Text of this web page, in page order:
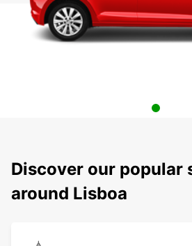
Discover our popular
around Lisboa